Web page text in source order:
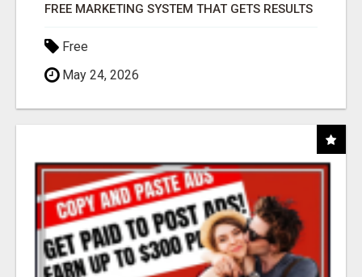
FREE MARKETING SYSTEM THAT GETS RESULTS
Free
May 24, 2026